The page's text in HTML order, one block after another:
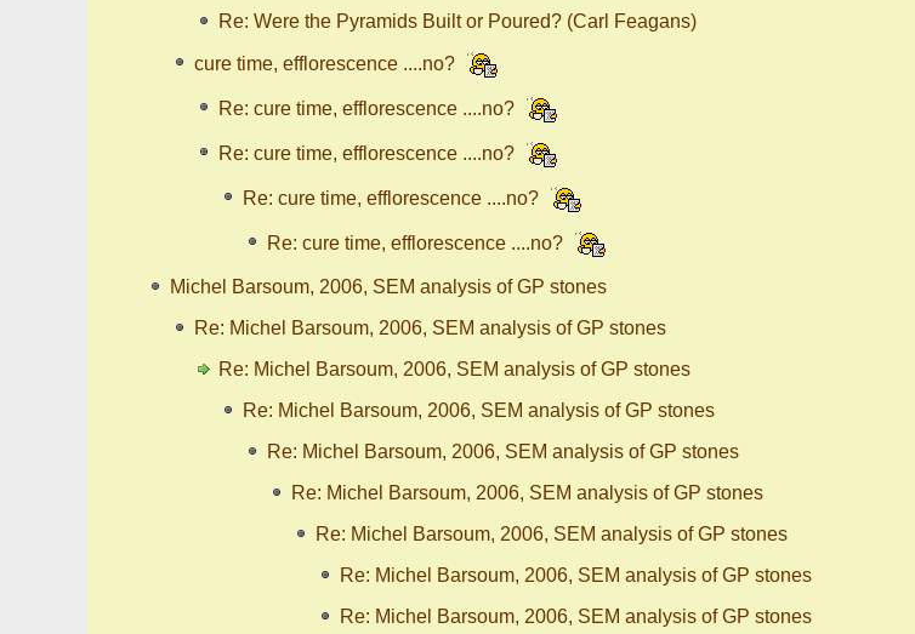
Re: Were the Pyramids Built or Poured? (Carl Feagans)
cure time, efflorescence ....no?
Re: cure time, efflorescence ....no?
Re: cure time, efflorescence ....no?
Re: cure time, efflorescence ....no?
Re: cure time, efflorescence ....no?
Michel Barsoum, 2006, SEM analysis of GP stones
Re: Michel Barsoum, 2006, SEM analysis of GP stones
Re: Michel Barsoum, 2006, SEM analysis of GP stones
Re: Michel Barsoum, 2006, SEM analysis of GP stones
Re: Michel Barsoum, 2006, SEM analysis of GP stones
Re: Michel Barsoum, 2006, SEM analysis of GP stones
Re: Michel Barsoum, 2006, SEM analysis of GP stones
Re: Michel Barsoum, 2006, SEM analysis of GP stones
Re: Michel Barsoum, 2006, SEM analysis of GP stones